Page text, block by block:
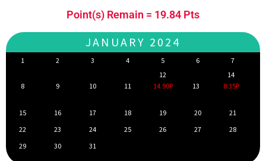
Point(s) Remain = 19.84 Pts
JANUARY 2024
1 2 3 4 5 6 7
8 9 10 11
12
14.90P
13
14
8.35P
15 16 17 18 19 20
21
22
23 24 25 26 27
28
29
30 31